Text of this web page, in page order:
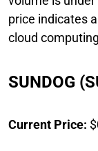
price indicates
cloud
SUNDOG
Current Price: